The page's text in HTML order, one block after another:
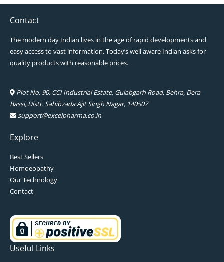
Contact
The modern day Indian lives in the age of rapid developments and
easy access to vast information. Today’s well aware Indian asks for
quality products with reasonable prices.
Plot No. 90, CCI Industrial Estate, Gulabgarh Road, Behra, Dera
Bassi, Distt. Sahibzada Ajit Singh Nagar, 140507
support@excelpharma.co.in
Explore
Best Sellers
Homoeopathy
Our Technology
Contact
Useful Links